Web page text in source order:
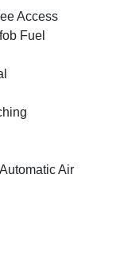
Access
Fuel
Air